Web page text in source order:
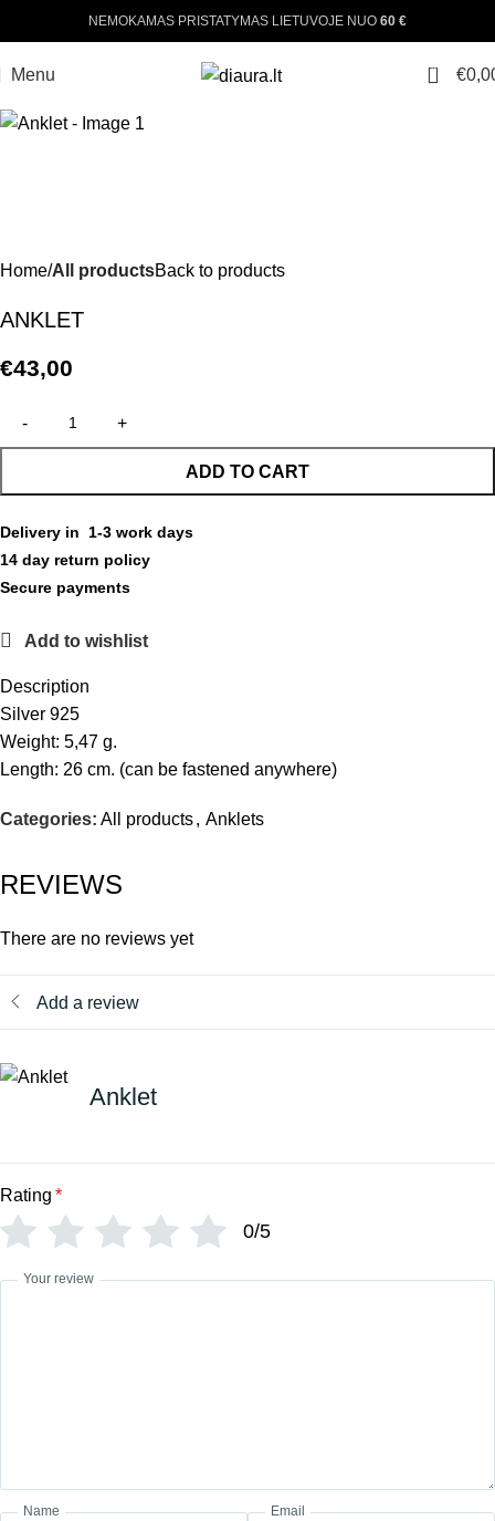
NEMOKAMAS PRISTATYMAS LIETUVOJE NUO 60 €
Menu 0 €
Home All productsBack to products
ANKLET
€43,00
ADD TO CART
Delivery in 1-3 work days
14 day return policy
Secure payments
Add to wishlist
Description
Silver 925
Weight: 5,47 g.
Length: 26 cm. (can be fastened anywhere)
Categories: All products, Anklets
REVIEWS
There are no reviews yet
Add a review
Anklet
Rating *
0/5
Your review
Name Email